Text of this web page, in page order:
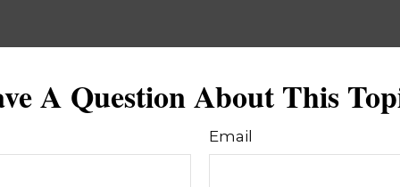
A Question About This
Email